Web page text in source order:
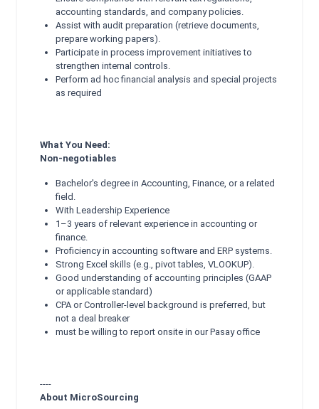
accounting standards, and company policies.
Assist with audit preparation (retrieve documents,
prepare working papers).
Participate in process improvement initiatives to
strengthen internal controls.
Perform ad hoc financial analysis and special projects
as required
What You Need:
Non-negotiables
Bachelor's degree in Accounting, Finance, or a related
field.
With Leadership Experience
1–3 years of relevant experience in accounting or
finance.
Proficiency in accounting software and ERP systems.
Strong Excel skills (e.g., pivot tables, VLOOKUP).
Good understanding of accounting principles (GAAP
or applicable standard)
CPA or Controller-level background is preferred, but
not a deal breaker
must be willing to report onsite in our Pasay office
----
About MicroSourcing